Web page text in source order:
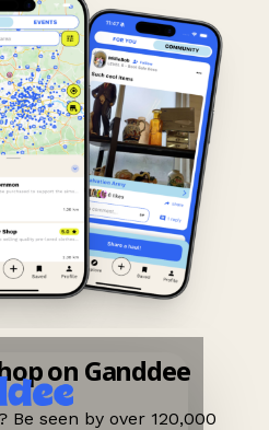
on Ganddee
seen by over 120,000